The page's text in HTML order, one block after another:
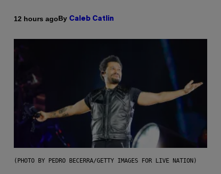
12 hours agoBy Caleb Catlin
(PHOTO BY PEDRO BECERRA/GETTY IMAGES FOR LIVE NATION)